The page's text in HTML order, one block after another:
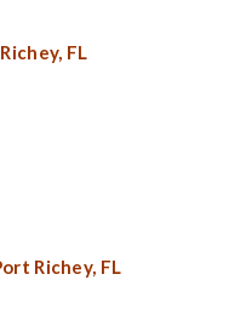
FL
Richey, FL